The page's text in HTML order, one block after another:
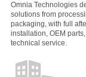
Omnia Technologies
solutions from
packaging, with full
installation, OEM
technical service.